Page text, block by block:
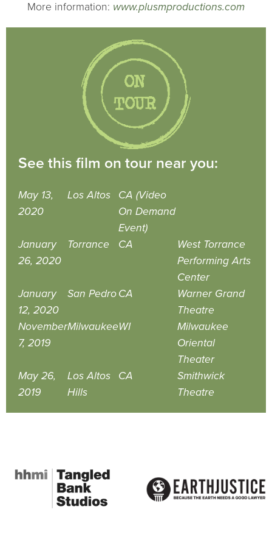
More information: www.plusmproductions.com
See this film on tour near you:
May 13,
2020
Los Altos
CA (Video
On Demand
Event)
January
26, 2020
Torrance CA
West Torrance
Performing Arts
Center
January
12, 2020
San PedroCA
Warner Grand
Theatre
November
7, 2019
MilwaukeeWI
Milwaukee
Oriental
Theater
May 26,
2019
Los Altos
Hills
CA
Smithwick
Theatre